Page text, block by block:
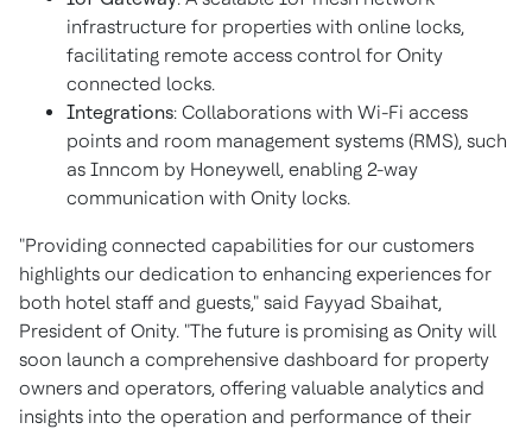
infrastructure for properties with online locks,
facilitating remote access control for Onity
connected locks.
Integrations: Collaborations with Wi-Fi access
points and room management systems (RMS), such
as Inncom by Honeywell, enabling 2-way
communication with Onity locks.
"Providing connected capabilities for our customers
highlights our dedication to enhancing experiences for
both hotel staff and guests," said Fayyad Sbaihat,
President of Onity. "The future is promising as Onity will
soon launch a comprehensive dashboard for property
owners and operators, offering valuable analytics and
insights into the operation and performance of their